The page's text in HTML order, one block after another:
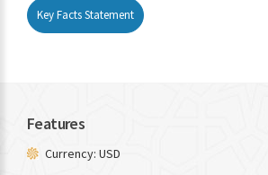
Key Facts Statement
Features
Currency: USD